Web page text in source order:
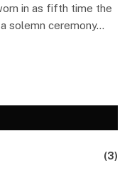
in as fifth time the
solemn ceremony…
(3)